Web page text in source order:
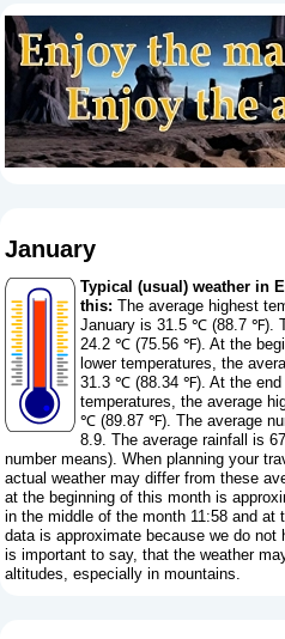
January
Typical (usual) weather in
this: The average highest
January is 31.5 ℃ (88.7 ℉).
24.2 ℃ (75.56 ℉). At the
lower temperatures, the
31.3 ℃ (88.34 ℉). At the end
temperatures, the average
℃ (89.87 ℉). The average
8.9. The average rainfall is
number means). When planning your
actual weather may differ from these
at the beginning of this month is
in the middle of the month 11:58 and at
data is approximate because we do
is important to say, that the weather
altitudes, especially in mountains.